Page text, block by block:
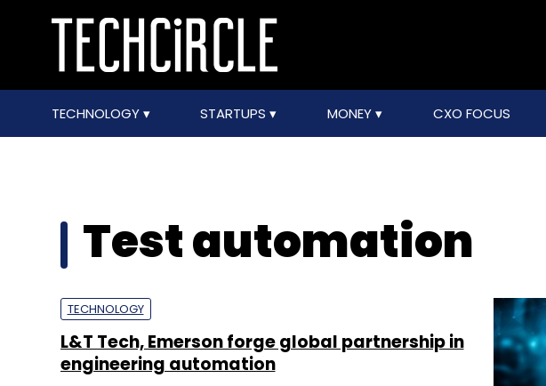
TECHNOLOGY STARTUPS MONEY CXO FOCUS
Test automation
TECHNOLOGY
L&T Tech, Emerson forge global partnership in
engineering automation